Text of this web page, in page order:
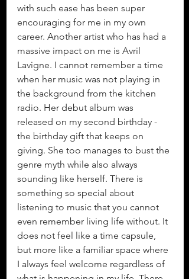
with such ease has been super
encouraging for me in my own
career. Another artist who has had a
massive impact on me is Avril
Lavigne. I cannot remember a time
when her music was not playing in
the background from the kitchen
radio. Her debut album was
released on my second birthday -
the birthday gift that keeps on
giving. She too manages to bust the
genre myth while also always
sounding like herself. There is
something so special about
listening to music that you cannot
even remember living life without. It
does not feel like a time capsule,
but more like a familiar space where
I always feel welcome regardless of